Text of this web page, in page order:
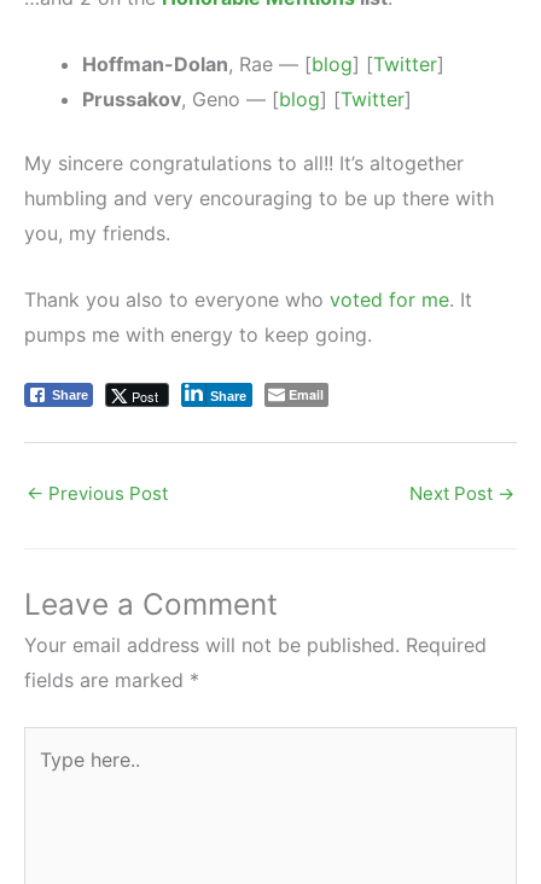
Hoffman-Dolan, Rae — [blog] [Twitter]
Prussakov, Geno — [blog] [Twitter]
My sincere congratulations to all!! It’s altogether
humbling and very encouraging to be up there with
you, my friends.
Thank you also to everyone who voted for me. It
pumps me with energy to keep going.
Share Post Share Email
← Previous Post Next Post →
Leave a Comment
Your email address will not be published. Required
fields are marked *
here..